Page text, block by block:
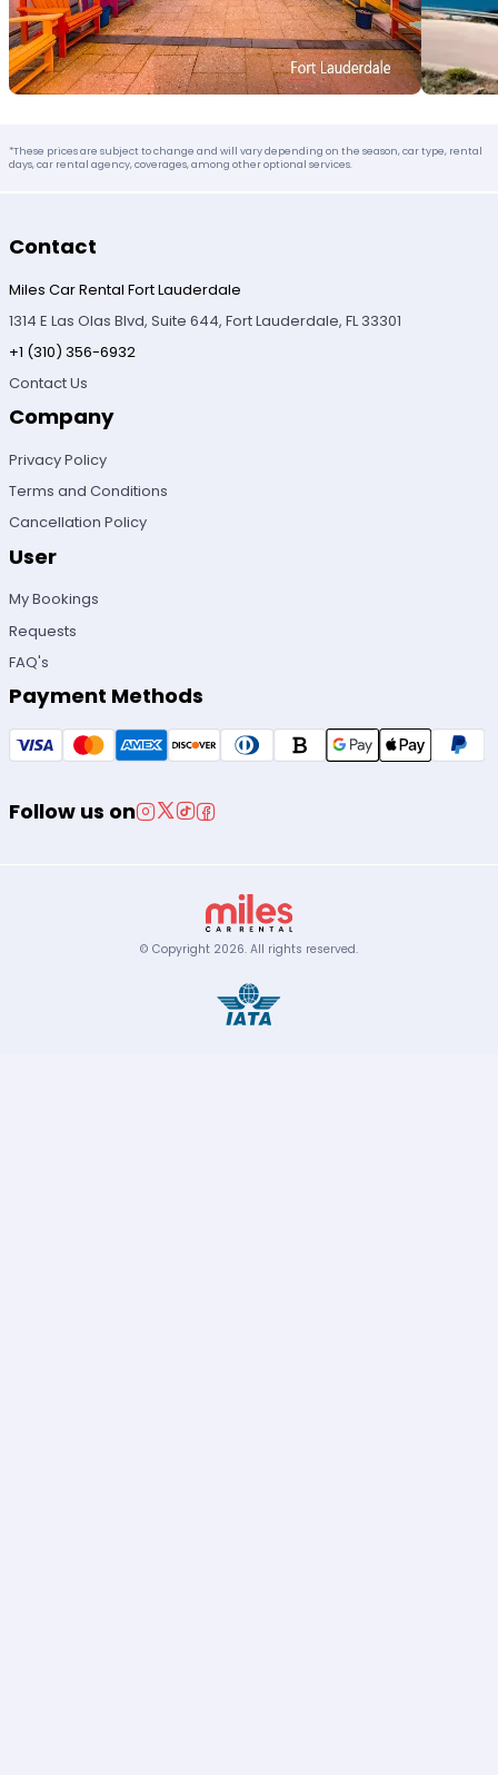
*These prices are subject to change and will vary depending on the season, car type, rental
days, car rental agency, coverages, among other optional services.
Contact
Miles Car Rental Fort Lauderdale
1314 E Las Olas Blvd, Suite 644, Fort Lauderdale, FL 33301
+1 (310) 356-6932
Contact Us
Company
Privacy Policy
Terms and Conditions
Cancellation Policy
User
My Bookings
Requests
FAQ's
Payment Methods
Follow us on
© Copyright 2026. All rights reserved.